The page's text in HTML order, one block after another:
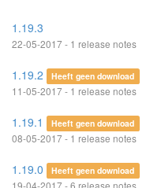
1.19.3
22-05-2017 - 1 release notes
1.19.2 Heeft geen download
11-05-2017 - 1 release notes
1.19.1 Heeft geen download
08-05-2017 - 1 release notes
1.19.0 Heeft geen download
19-04-2017 - 6 release notes